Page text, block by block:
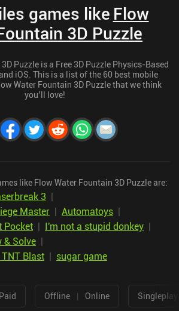
games like Flow
3D Puzzle
Puzzle is a Free 3D Puzzle Physics-Based
iOS. This is a list of the 60 best mobile
Water Fountain 3D Puzzle that we think
you’ll love!
like Flow Water Fountain 3D Puzzle are:
3 |
Master | Automatoys |
Pocket | I'm not a stupid donkey |
& Solve |
Blast | sugar game
Paid Offline | Online